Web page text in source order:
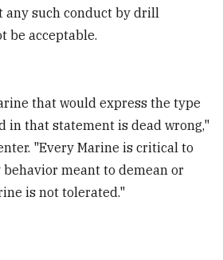
any such conduct by drill
be acceptable.
that would express the type
in that statement is dead wrong,"
"Every Marine is critical to
meant to demean or
is not tolerated."